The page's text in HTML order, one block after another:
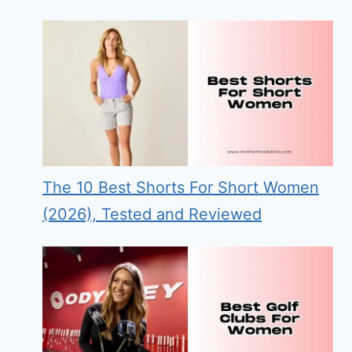
The 10 Best Shorts For Short Women
(2026), Tested and Reviewed